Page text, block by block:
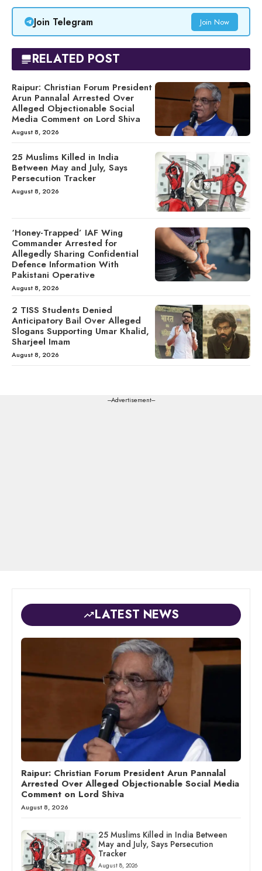
Join Telegram Join Now
RELATED POST
Raipur: Christian Forum President
Arun Pannalal Arrested Over
Alleged Objectionable Social
Media Comment on Lord Shiva
August 8, 2026
25 Muslims Killed in India
Between May and July, Says
Persecution Tracker
August 8, 2026
‘Honey-Trapped’ IAF Wing
Commander Arrested for
Allegedly Sharing Confidential
Defence Information With
Pakistani Operative
August 8, 2026
2 TISS Students Denied
Anticipatory Bail Over Alleged
Slogans Supporting Umar Khalid,
Sharjeel Imam
August 8, 2026
---Advertisement---
LATEST NEWS
Raipur: Christian Forum President Arun Pannalal
Arrested Over Alleged Objectionable Social Media
Comment on Lord Shiva
August 8, 2026
25 Muslims Killed in India Between
May and July, Says Persecution
Tracker
August 8, 2026